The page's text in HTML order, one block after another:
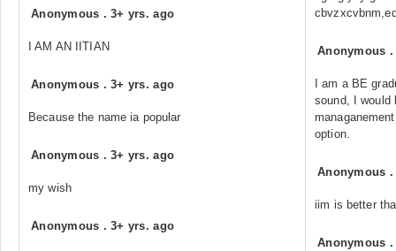
Anonymous .3+ yrs. ago
I AM AN IITIAN
Anonymous .3+ yrs. ago
Because the name ia popular
Anonymous .3+ yrs. ago
my wish
Anonymous .3+ yrs. ago
Anonymous
I am a BE
sound, I would
option.
Anonymous
iim is better
Anonymous